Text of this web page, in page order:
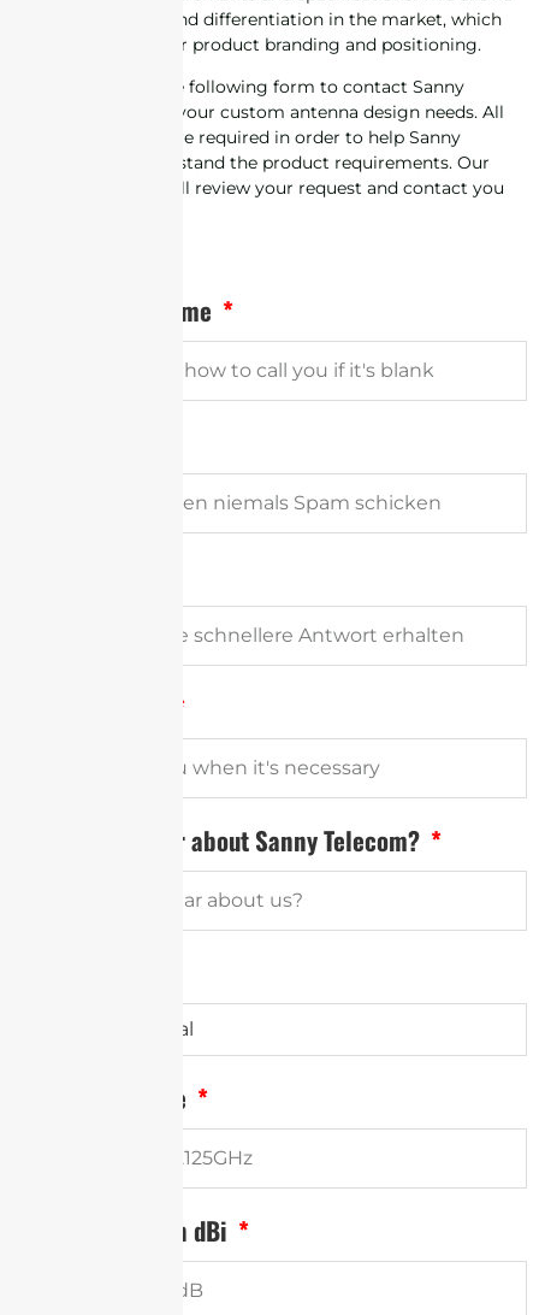
for customization and differentiation in the market, which
can be important for product branding and positioning.
Please complete the following form to contact Sanny
Telecom regarding your custom antenna design needs. All
information fields are required in order to help Sanny
Telecom fully understand the product requirements. Our
engineering staff will review your request and contact you
Vollständiger Name
How did you hear about Sanny Telecom?
Frequency Range
Minimum Gain in dBi